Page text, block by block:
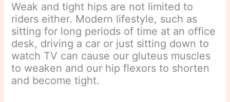
Weak and tight hips are not limited to
riders either. Modern lifestyle, such as
sitting for long periods of time at an office
desk, driving a car or just sitting down to
watch TV can cause our gluteus muscles
to weaken and our hip flexors to shorten
and become tight.